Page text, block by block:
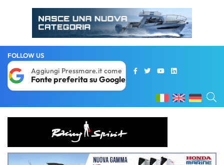
FOLLOW US
Aggiungi Pressmare.it come
Fonte preferita su Google